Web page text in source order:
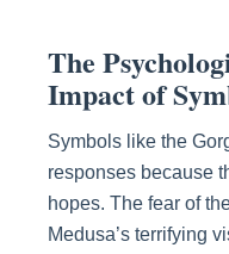
The
Impact of
Symbols like the
responses because
hopes. The fear of
Medusa’s terrifying